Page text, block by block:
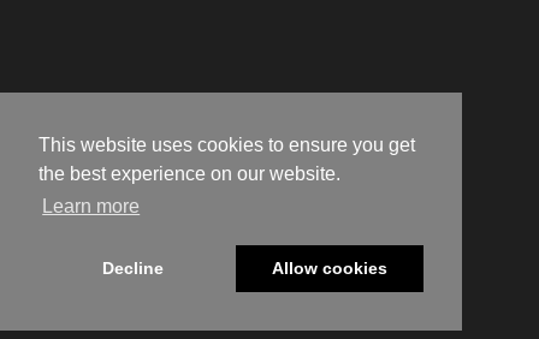
This website uses cookies to ensure you get
the best experience on our website.
Learn more
Decline Allow cookies